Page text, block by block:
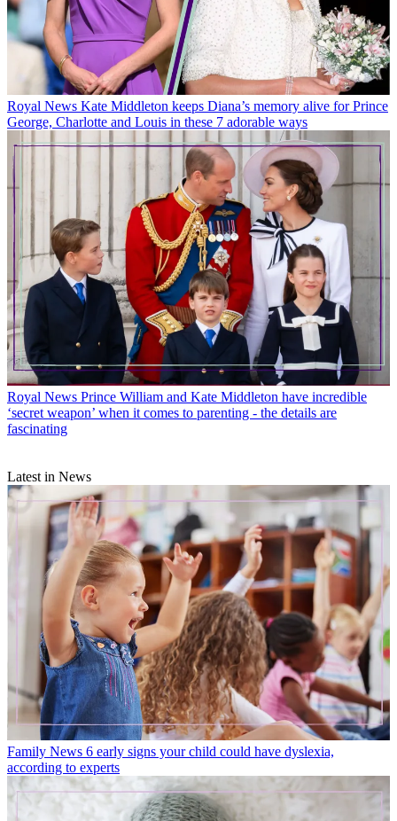
Royal News Kate Middleton keeps Diana’s memory alive for Prince
George, Charlotte and Louis in these 7 adorable ways
Royal News Prince William and Kate Middleton have incredible
‘secret weapon’ when it comes to parenting - the details are
fascinating
Latest in News
Family News 6 early signs your child could have dyslexia,
according to experts